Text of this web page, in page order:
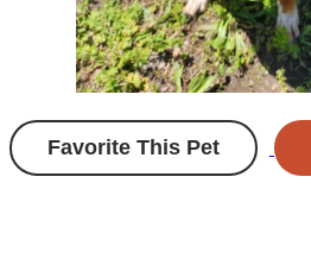
Favorite This Pet